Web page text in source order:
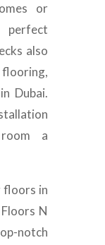
or
perfect
also
Dubai.
a
floors in
N
notch